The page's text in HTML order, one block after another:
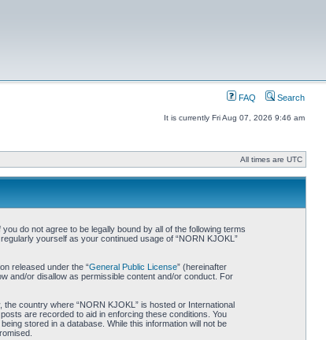
FAQ Search
It is currently Fri Aug 07, 2026 9:46 am
All times are UTC
do not agree to be legally bound by all of the following terms
yourself as your continued usage of “NORN KJOKL”
released under the “General Public License” (hereinafter
and/or disallow as permissible content and/or conduct. For
country where “NORN KJOKL” is hosted or International
are recorded to aid in enforcing these conditions. You
stored in a database. While this information will not be